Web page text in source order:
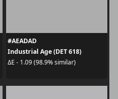
#AEADAD
Industrial Age (DET 618)
ΔE - 1.09 (98.9% similar)